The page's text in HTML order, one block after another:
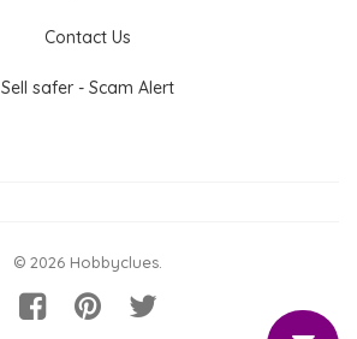
Contact Us
Sell safer - Scam Alert
© 2026 Hobbyclues.